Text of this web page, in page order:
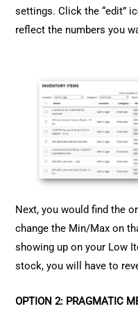
settings. Click the “edit”
reflect the numbers you
Next, you would find the
change the Min/Max on
showing up on your Low
stock, you will have to
OPTION 2: PRAGMATIC